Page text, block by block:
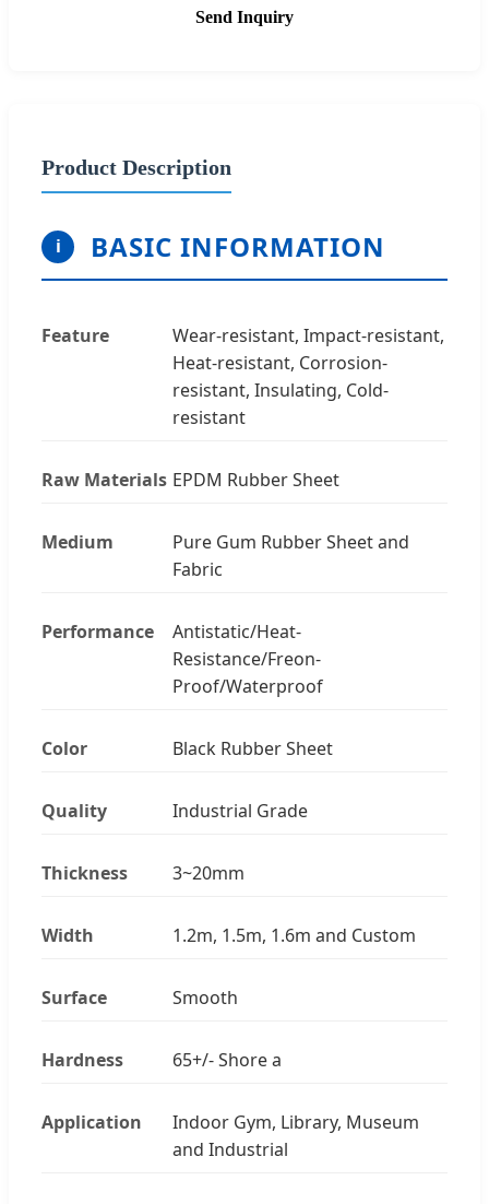
Send Inquiry
Product Description
i BASIC INFORMATION
Feature
Wear-resistant, Impact-resistant,
Heat-resistant, Corrosion-
resistant, Insulating, Cold-
resistant
Raw Materials EPDM Rubber Sheet
Medium
Pure Gum Rubber Sheet and
Fabric
Performance
Antistatic/Heat-
Resistance/Freon-
Proof/Waterproof
Color Black Rubber Sheet
Quality Industrial Grade
Thickness 3~20mm
Width 1.2m, 1.5m, 1.6m and Custom
Surface Smooth
Hardness 65+/- Shore a
Application
Indoor Gym, Library, Museum
and Industrial